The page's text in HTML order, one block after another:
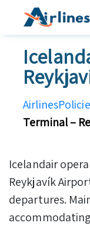
Terminal –
Icelandair
Reykjavík
departures.